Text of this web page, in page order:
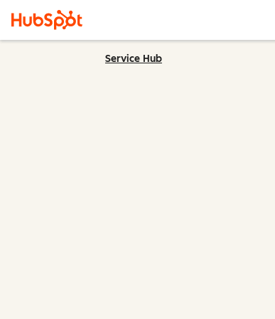
Service Hub